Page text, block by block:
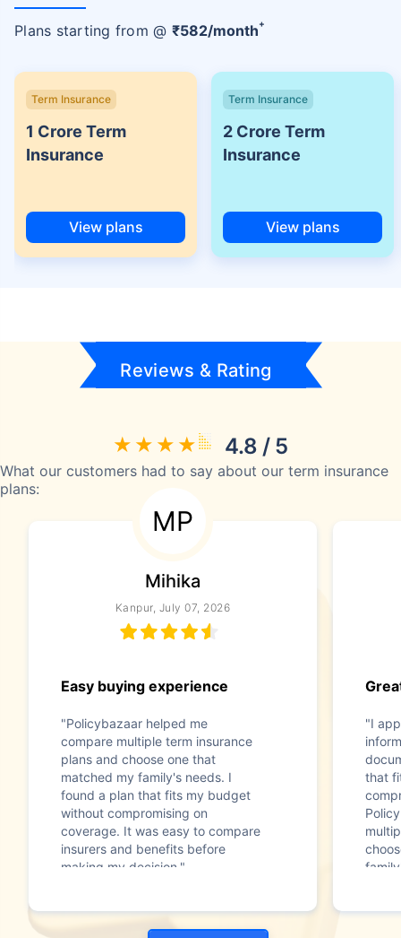
Plans starting from @ ₹582/month+
Term Insurance
1 Crore Term
Insurance
View plans
Term Insurance
2 Crore Term
Insurance
View plans
Reviews & Rating
4.8 / 5
What our customers had to say about our term insurance
plans:
MP
Mihika
Kanpur, July 07, 2026
Easy buying experience
"Policybazaar helped me
compare multiple term insurance
plans and choose one that
matched my family's needs. I
found a plan that fits my budget
without compromising on
coverage. It was easy to compare
insurers and benefits before
making my decision."
"I
that